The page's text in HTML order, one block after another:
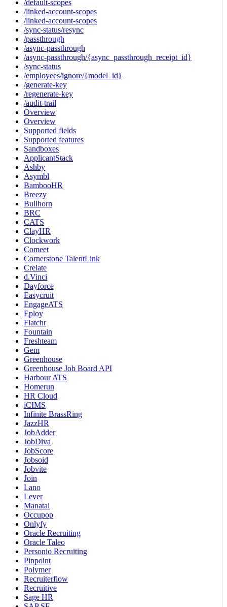
/default-scopes
/linked-account-scopes
/linked-account-scopes
/sync-status/resync
/passthrough
/async-passthrough
/async-passthrough/{async_passthrough_receipt_id}
/sync-status
/employees/ignore/{model_id}
/generate-key
/regenerate-key
/audit-trail
Overview
Overview
Supported fields
Supported features
Sandboxes
ApplicantStack
Ashby
Asymbl
BambooHR
Breezy
Bullhorn
BRC
CATS
ClayHR
Clockwork
Comeet
Cornerstone TalentLink
Crelate
d.Vinci
Dayforce
Easycruit
EngageATS
Eploy
Flatchr
Fountain
Freshteam
Gem
Greenhouse
Greenhouse Job Board API
Harbour ATS
Homerun
HR Cloud
iCIMS
Infinite BrassRing
JazzHR
JobAdder
JobDiva
JobScore
Jobsoid
Jobvite
Join
Lano
Lever
Manatal
Occupop
Onlyfy
Oracle Recruiting
Oracle Taleo
Personio Recruiting
Pinpoint
Polymer
Recruiterflow
Recruitive
Sage HR